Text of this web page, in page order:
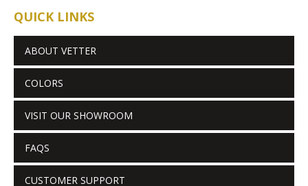
QUICK LINKS
ABOUT VETTER
COLORS
VISIT OUR SHOWROOM
FAQS
CUSTOMER SUPPORT